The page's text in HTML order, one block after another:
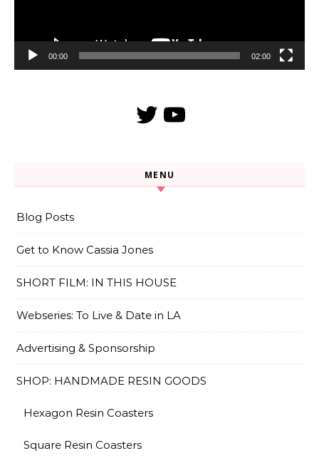
00:00 02:00
TwitterYouTube
MENU
Blog Posts
Get to Know Cassia Jones
SHORT FILM: IN THIS HOUSE
Webseries: To Live & Date in LA
Advertising & Sponsorship
SHOP: HANDMADE RESIN GOODS
Hexagon Resin Coasters
Square Resin Coasters